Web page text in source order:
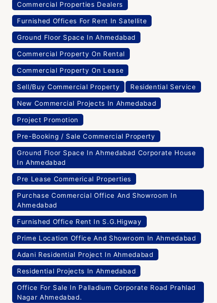
Commercial Properties Dealers
Furnished Offices For Rent In Satellite
Ground Floor Space In Ahmedabad
Commercial Property On Rental
Commercial Property On Lease
Sell/Buy Commercial Property Residential Service
New Commercial Projects In Ahmedabad
Project Promotion
Pre-Booking / Sale Commercial Property
Ground Floor Space In Ahmedabad Corporate House
In Ahmedabad
Pre Lease Commerical Properties
Purchase Commercial Office And Showroom In
Ahmedabad
Furnished Office Rent In S.G.Higway
Prime Location Office And Showroom In Ahmedabad
Adani Residential Project In Ahmedabad
Residential Projects In Ahmedabad
Office For Sale In Palladium Corporate Road Prahlad
Nagar Ahmedabad.